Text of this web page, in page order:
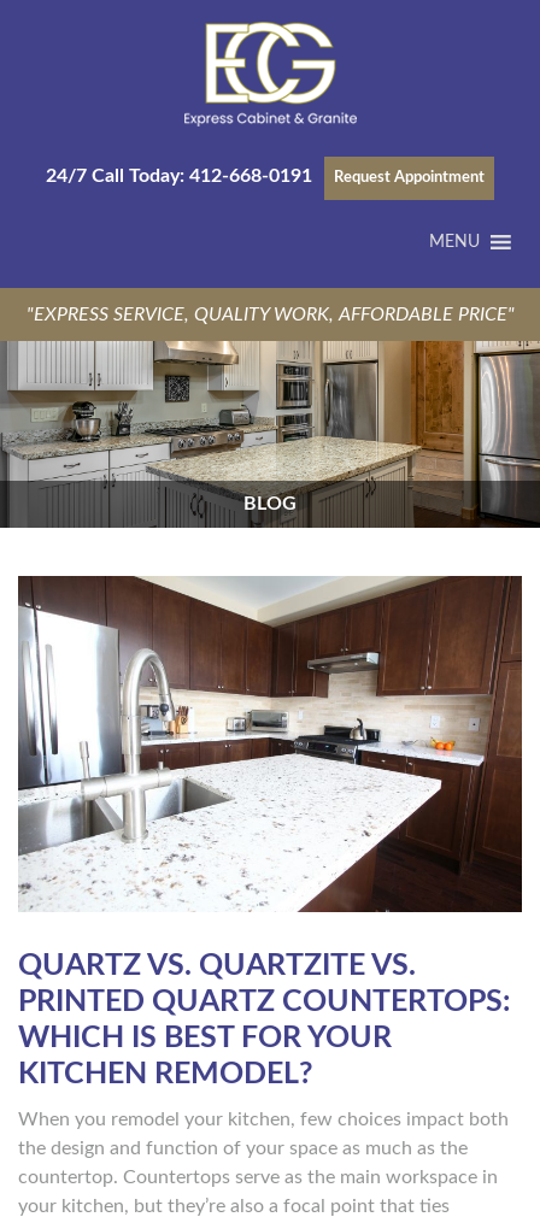
24/7 Call Today: 412-668-0191 Request Appointment
MENU
"EXPRESS SERVICE, QUALITY WORK, AFFORDABLE PRICE"
BLOG
QUARTZ VS. QUARTZITE VS.
PRINTED QUARTZ COUNTERTOPS:
WHICH IS BEST FOR YOUR
KITCHEN REMODEL?
When you remodel your kitchen, few choices impact both
the design and function of your space as much as the
countertop. Countertops serve as the main workspace in
your kitchen, but they’re also a focal point that ties